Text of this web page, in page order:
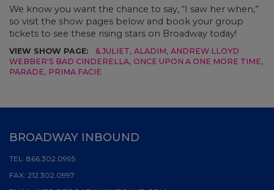
We know you want the chance to say, “I saw her when,”
so visit the show pages below and book your group
tickets to see these rising stars on Broadway today!
VIEW SHOW PAGE: & JULIET, ALADIM, ANDREW LLOYD
WEBBER'S BAD CINDERELLA, ONCE UPON A ONE MORE TIME,
PARADE, PRIMA FACIE
BROADWAY INBOUND
TEL: 866.302.0995
FAX: 212.302.0997